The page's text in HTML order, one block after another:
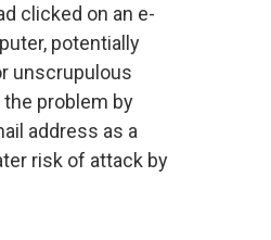
clicked on an e-
potentially
unscrupulous
problem by
address as a
risk of attack by